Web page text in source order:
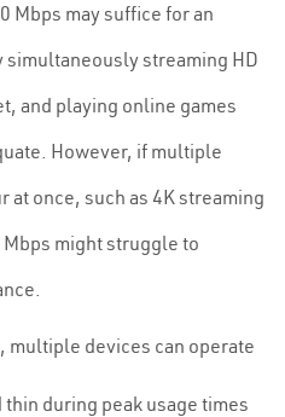
Mbps may suffice for an
streaming HD
and playing online games
However, if multiple
once, such as 4K streaming
might struggle to
multiple devices can operate
during peak usage times